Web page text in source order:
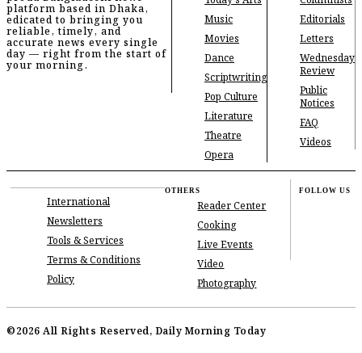
platform based in Dhaka,
edicated to bringing you
reliable, timely, and
accurate news every single
day — right from the start of
your morning.
Music
Movies
Dance
Scriptwriting
Pop Culture
Literature
Theatre
Opera
Editorials
Letters
Wednesday
Review
Public
Notices
FAQ
Videos
International
Newsletters
Tools & Services
Terms & Conditions
Policy
OTHERS
Reader Center
Cooking
Live Events
Video
Photography
FOLLOW US
©2026 All Rights Reserved, Daily Morning Today